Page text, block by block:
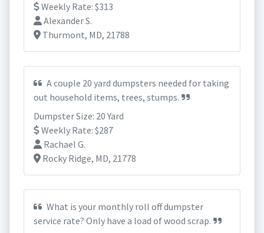
Weekly Rate: $313
Alexander S.
Thurmont, MD, 21788
A couple 20 yard dumpsters needed for taking
out household items, trees, stumps.
Dumpster Size: 20 Yard
Weekly Rate: $287
Rachael G.
Rocky Ridge, MD, 21778
What is your monthly roll off dumpster
service rate? Only have a load of wood scrap.